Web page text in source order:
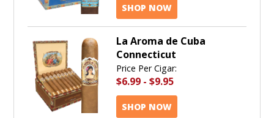
SHOP NOW
La Aroma de Cuba
Connecticut
Price Per Cigar:
$6.99 - $9.95
SHOP NOW